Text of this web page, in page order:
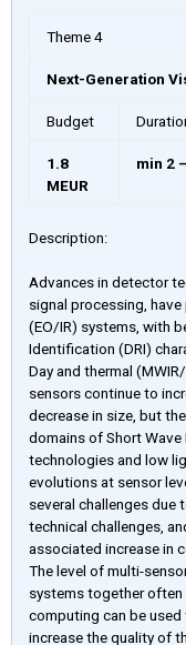
Theme 4
Next-Generation
Budget
1.8
MEUR
min 2
Description:
Advances in detector
signal processing,
(EO/IR) systems, with
Identification (DRI)
Day and thermal
sensors continue to
decrease in size, but
domains of Short
technologies and low
evolutions at sensor
several challenges due
technical challenges,
associated increase in
The level of multi-
systems together
computing can be
increase the quality of